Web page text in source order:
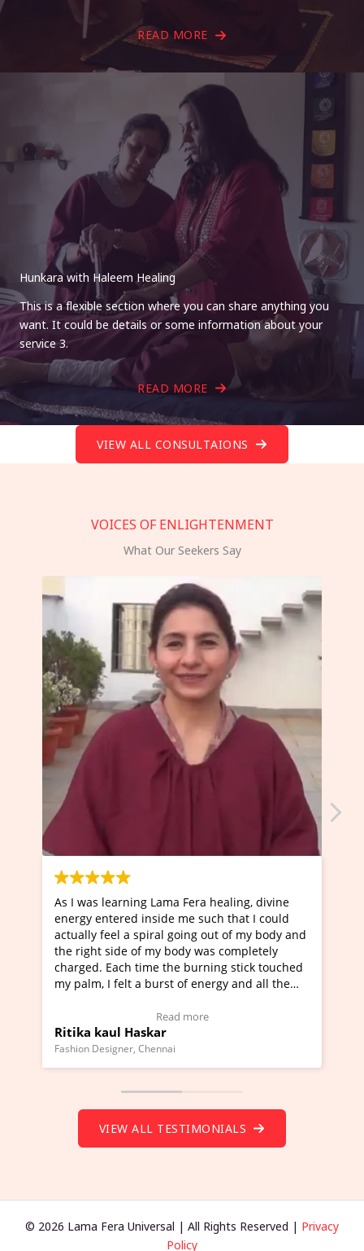
READ MORE
Hunkara with Haleem Healing
This is a flexible section where you can share anything you
want. It could be details or some information about your
service 3.
READ MORE
VIEW ALL CONSULTAIONS
VOICES OF ENLIGHTENMENT
What Our Seekers Say
Fera healing, divine
me such that I could
going out of my body and
body was completely
the burning stick touched
of energy and all the
I've just learned Hunkara
Maa Devyani Nanda and it
moving experience. I need to
a new glimpse to healing,
healer and a teacher and
much moved right now and I
Wow!. You should learn
VIEW ALL TESTIMONIALS
© 2026 Lama Fera Universal | All Rights Reserved | Privacy
Policy